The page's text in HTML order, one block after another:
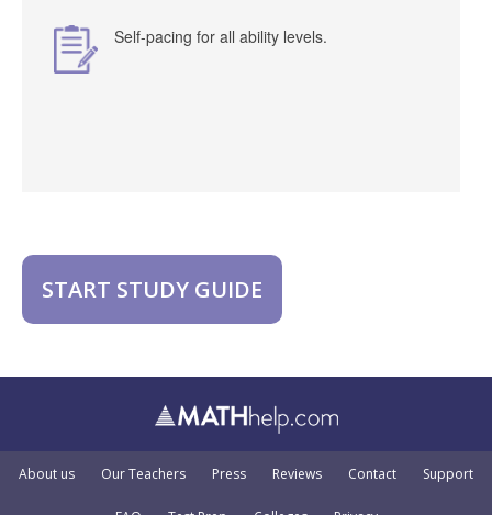
Self-pacing for all ability levels.
START STUDY GUIDE
About us Our Teachers Press Reviews Contact Support